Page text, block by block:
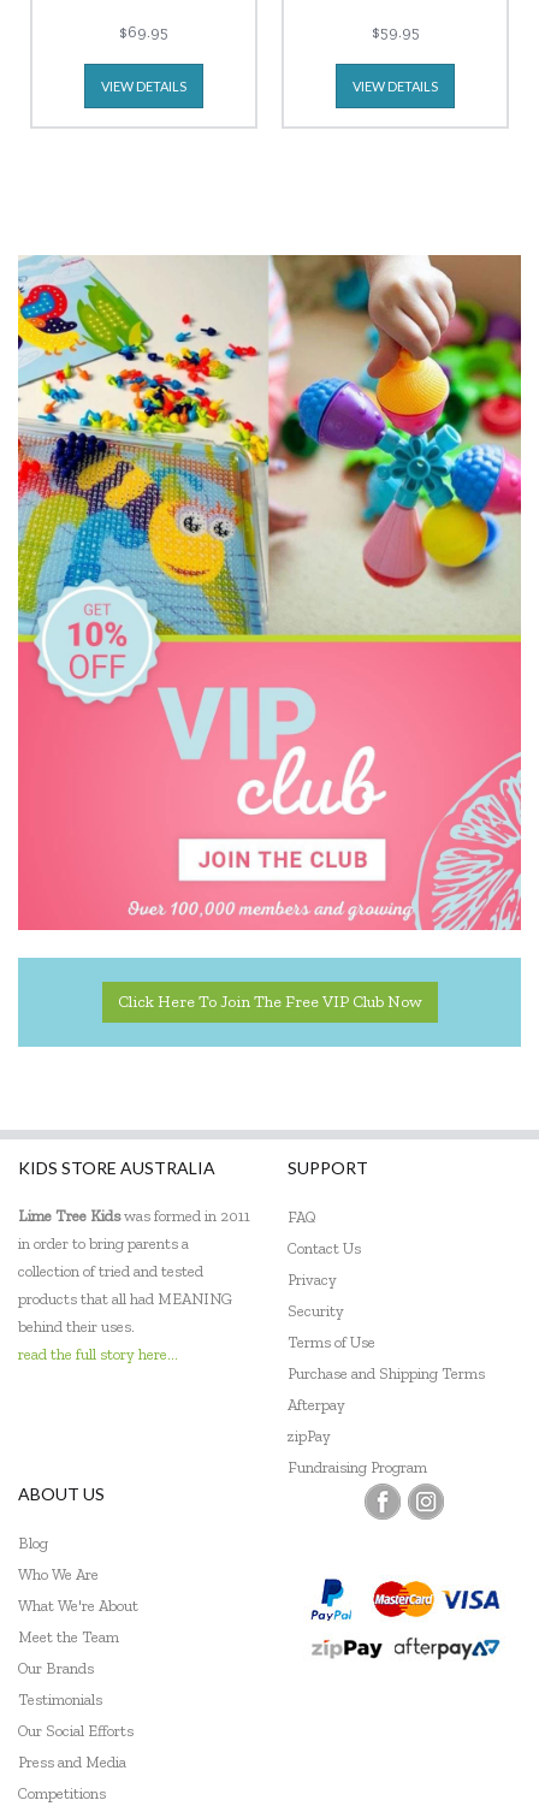
$69.95
VIEW DETAILS
$59.95
VIEW DETAILS
Click Here To Join The Free VIP Club Now
KIDS STORE AUSTRALIA
Lime Tree Kidswas formed in 2011
in order to bring parents a
collection of tried and tested
products that all had MEANING
behind their uses.
read the full story here...
SUPPORT
FAQ
Contact Us
Privacy
Security
Terms of Use
Purchase and Shipping Terms
Afterpay
zipPay
Fundraising Program
ABOUT US
Blog
Who We Are
What We're About
Meet the Team
Our Brands
Testimonials
Our Social Efforts
Press and Media
Competitions